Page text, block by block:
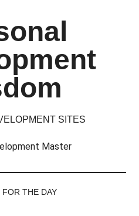
SITES
Master
THE DAY